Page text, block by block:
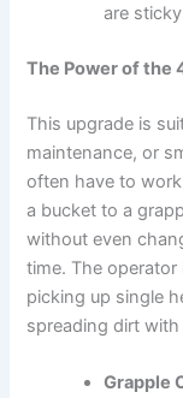
are
The Power of the
This upgrade is
maintenance, or
often have to
a bucket to a
without even
time. The
picking up single
spreading dirt
Grapple